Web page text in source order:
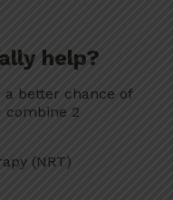
help?
a better chance of
combine 2
(NRT)